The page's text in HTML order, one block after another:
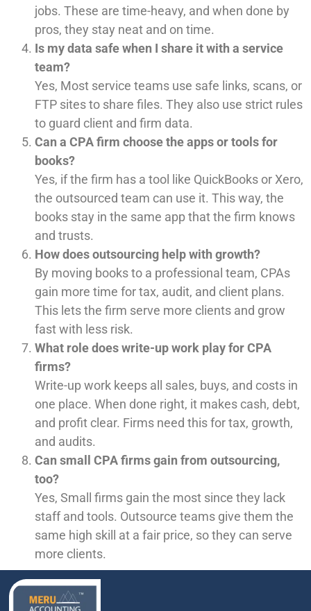
jobs. These are time-heavy, and when done by
pros, they stay neat and on time.
Is my data safe when I share it with a service
team?
Yes, Most service teams use safe links, scans, or
FTP sites to share files. They also use strict rules
to guard client and firm data.
Can a CPA firm choose the apps or tools for
books?
Yes, if the firm has a tool like QuickBooks or Xero,
the outsourced team can use it. This way, the
books stay in the same app that the firm knows
and trusts.
How does outsourcing help with growth?
By moving books to a professional team, CPAs
gain more time for tax, audit, and client plans.
This lets the firm serve more clients and grow
fast with less risk.
What role does write-up work play for CPA
firms?
Write-up work keeps all sales, buys, and costs in
one place. When done right, it makes cash, debt,
and profit clear. Firms need this for tax, growth,
and audits.
Can small CPA firms gain from outsourcing,
too?
Yes, Small firms gain the most since they lack
staff and tools. Outsource teams give them the
same high skill at a fair price, so they can serve
more clients.